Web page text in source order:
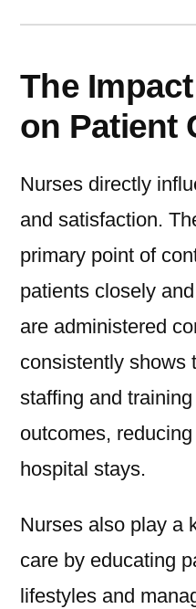
The
on Patient
Nurses directly
and satisfaction.
primary point of
patients closely
are administered
consistently shows
staffing and
outcomes,
hospital stays.
Nurses also play a
care by educating
lifestyles and